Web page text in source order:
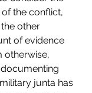
the conflict,
other
of evidence
otherwise,
junta has